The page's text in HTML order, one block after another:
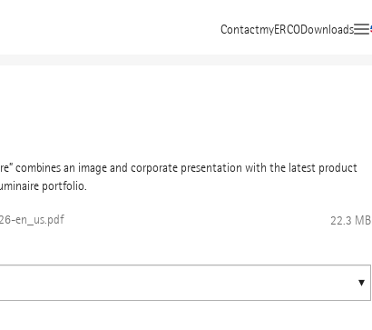
ContactmyERCODownloads
combines an image and corporate presentation with the latest product
portfolio.
en_us.pdf 22.3 MB